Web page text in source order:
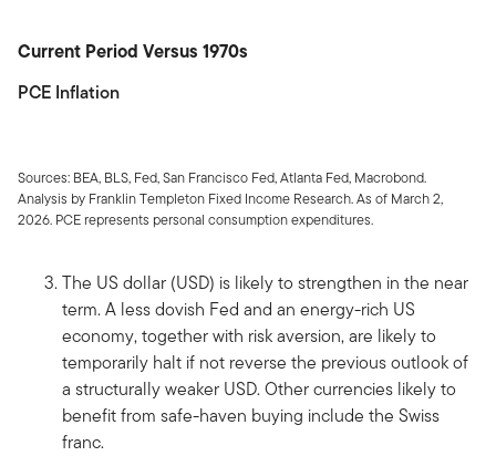
Current Period Versus 1970s
PCE Inflation
Sources: BEA, BLS, Fed, San Francisco Fed, Atlanta Fed, Macrobond.
Analysis by Franklin Templeton Fixed Income Research. As of March 2,
2026. PCE represents personal consumption expenditures.
The US dollar (USD) is likely to strengthen in the near
term. A less dovish Fed and an energy-rich US
economy, together with risk aversion, are likely to
temporarily halt if not reverse the previous outlook of
a structurally weaker USD. Other currencies likely to
benefit from safe-haven buying include the Swiss
franc.